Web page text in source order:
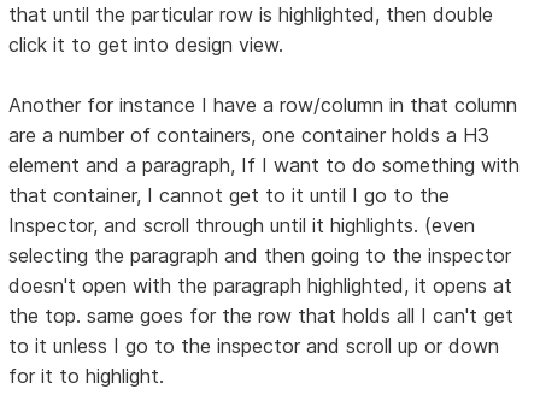
that until the particular row is highlighted, then double
click it to get into design view.
Another for instance I have a row/column in that column
are a number of containers, one container holds a H3
element and a paragraph, If I want to do something with
that container, I cannot get to it until I go to the
Inspector, and scroll through until it highlights. (even
selecting the paragraph and then going to the inspector
doesn't open with the paragraph highlighted, it opens at
the top. same goes for the row that holds all I can't get
to it unless I go to the inspector and scroll up or down
for it to highlight.